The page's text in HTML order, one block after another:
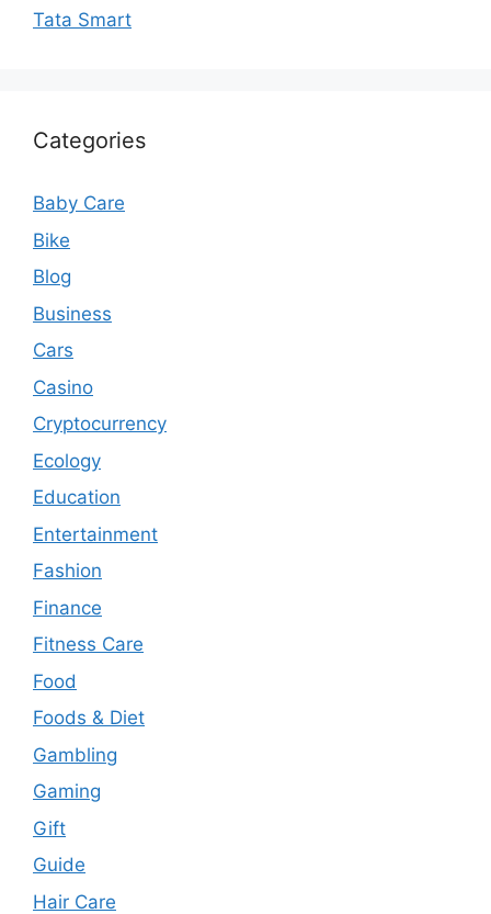
Tata Smart
Categories
Baby Care
Bike
Blog
Business
Cars
Casino
Cryptocurrency
Ecology
Education
Entertainment
Fashion
Finance
Fitness Care
Food
Foods & Diet
Gambling
Gaming
Gift
Guide
Hair Care